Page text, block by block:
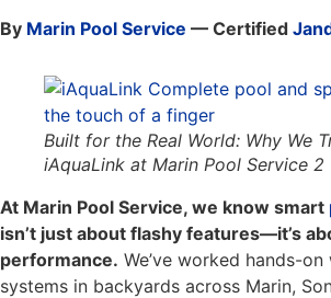
By Marin Pool Service — Certified
Built for the Real World: Why We
iAquaLink at Marin Pool Service 2
At Marin Pool Service, we know smart
isn’t just about flashy features—it’s
performance. We’ve worked hands-
systems in backyards across Marin,